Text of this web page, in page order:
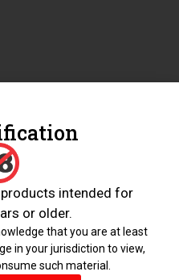
intended for
or older.
that you are at least
in your jurisdiction to view,
such material.